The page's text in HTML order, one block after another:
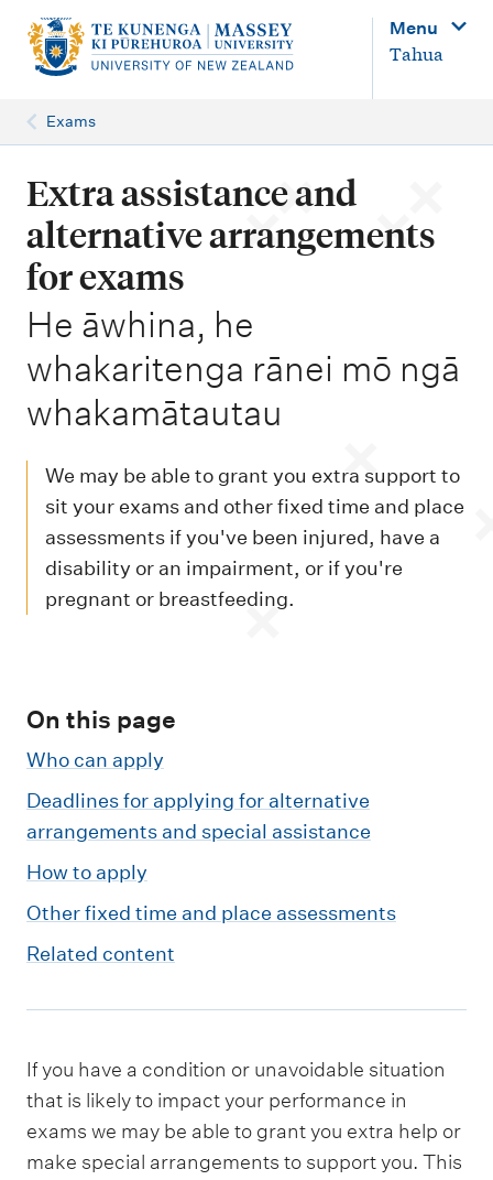
n
Menu
Tahua
Exams
Extra assistance and
alternative arrangements
for exams
-
He āwhina, he
whakaritenga rānei mō ngā
whakamātautau
We may be able to grant you extra support to
sit your exams and other fixed time and place
assessments if you've been injured, have a
disability or an impairment, or if you're
pregnant or breastfeeding.
On this page
Who can apply
Deadlines for applying for alternative
arrangements and special assistance
How to apply
Other fixed time and place assessments
Related content
If you have a condition or unavoidable situation
that is likely to impact your performance in
exams we may be able to grant you extra help or
make special arrangements to support you. This